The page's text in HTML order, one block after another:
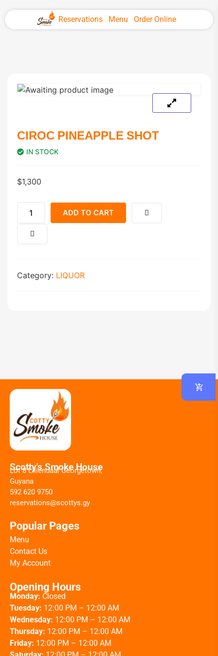
Reservations Menu Order Online
CIROC PINEAPPLE SHOT
IN STOCK
$1,300
ADD TO CART
Category: LIQUOR
Scotty's Smoke House
Lot 8 Liliendaal Georgetown,
Guyana
592 620 9750
reservations@scottys.gy
Popular Pages
Menu
Contact Us
My Account
Opening Hours
Monday: Closed
Tuesday: 12:00 PM – 12:00 AM
Wednesday: 12:00 PM – 12:00 AM
Thursday: 12:00 PM – 12:00 AM
Friday: 12:00 PM – 12:00 AM